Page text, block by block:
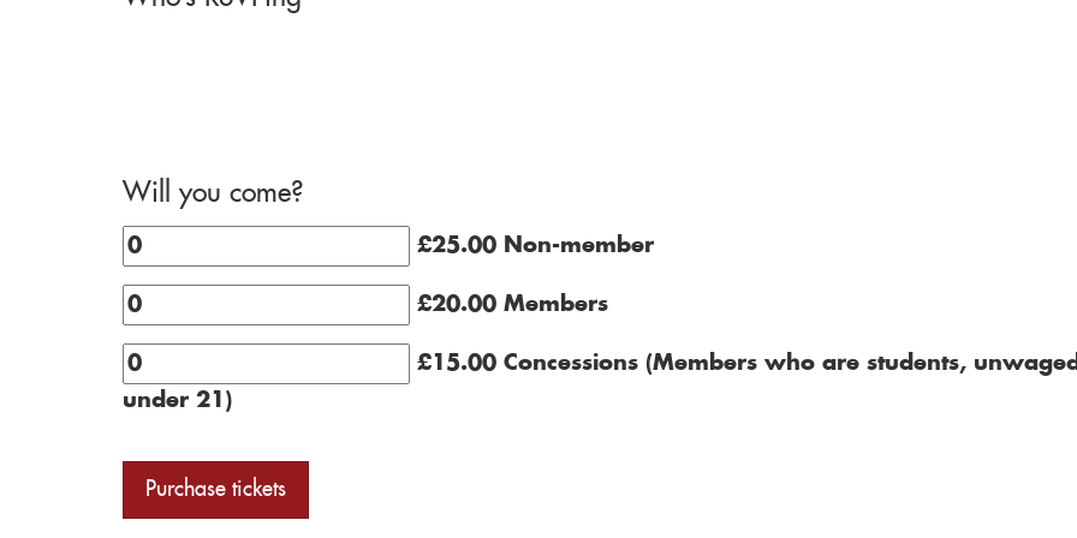
Will you come?
£25.00 Non-member
£20.00 Members
£15.00 Concessions (Members who are students,
under 21)